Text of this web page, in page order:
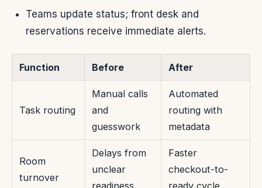
Teams update status; front desk and
reservations receive immediate alerts.
Function Before After
Task routing
Manual calls
and
guesswork
Automated
routing with
metadata
Room
turnover
Delays from
unclear
Faster
checkout-to-